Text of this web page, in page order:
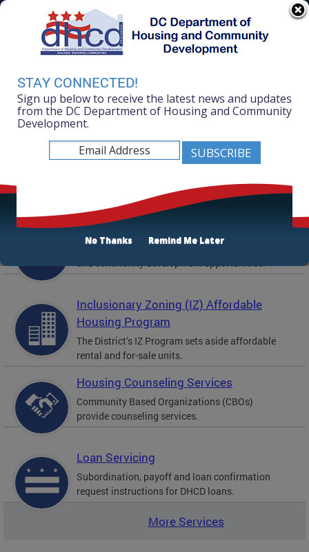
Skip to main content
DC Agency Top Menu311 Online
Online Services
Accessibility
Mayor Muriel Bowser
Department of Housing and Community
Development
Featured Services
Solicitations
Active and prior solicitations for affordable housing
and community development opportunities.
Inclusionary Zoning (IZ) Affordable
Housing Program
The District’s IZ Program sets aside affordable
rental and for-sale units.
Housing Counseling Services
Community Based Organizations (CBOs)
provide counseling services.
Loan Servicing
Subordination, payoff and loan confirmation
request instructions for DHCD loans.
More Services
STAY CONNECTED!
Sign up below to receive the latest news and updates
from the DC Department of Housing and Community
Development.
No Thanks Remind Me Later